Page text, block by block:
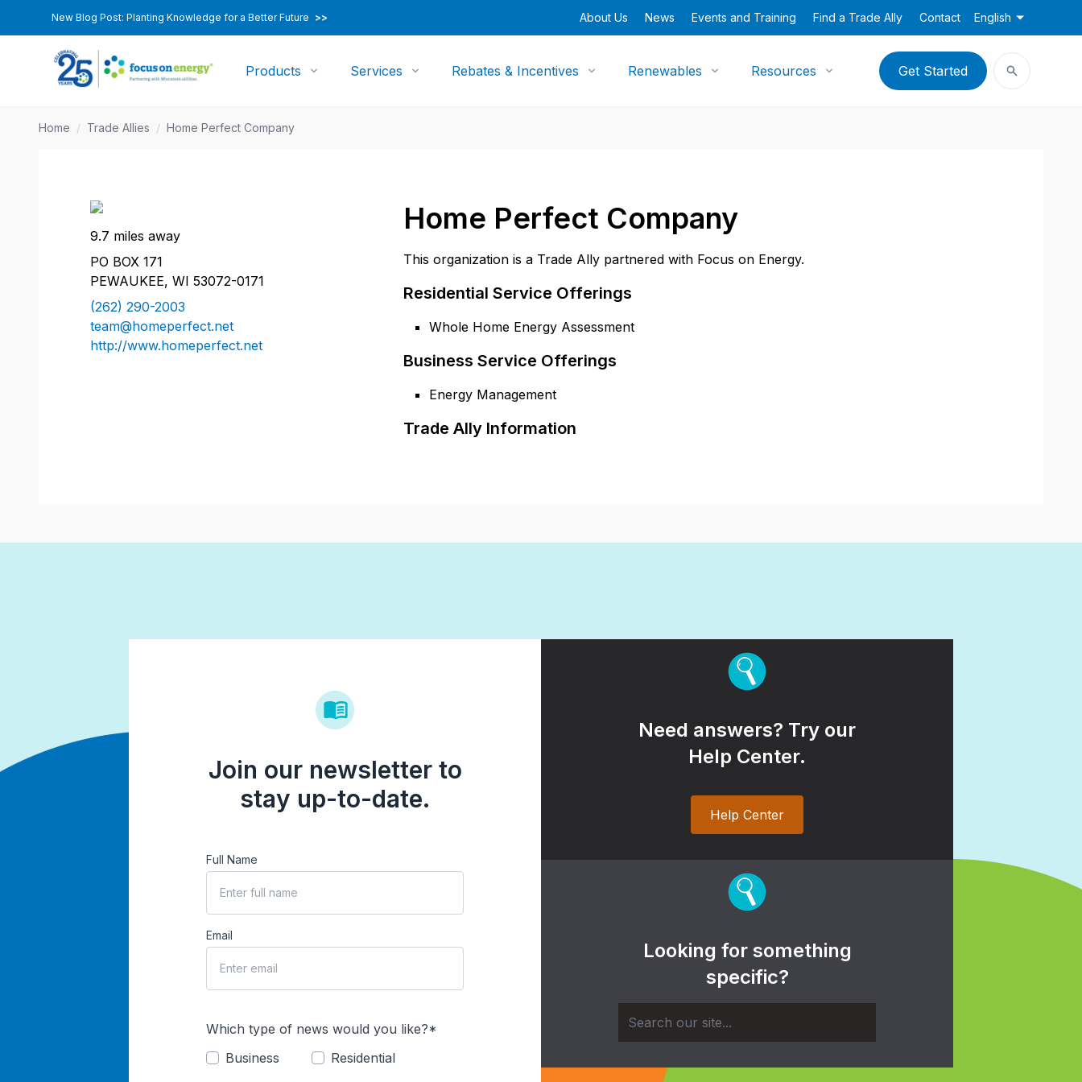
New Blog Post: Planting Knowledge for a Better Future >> About Us News Events and Training Find a Trade Ally Contact English
Products Services Rebates & Incentives Renewables Resources Get Started
Home / Trade Allies / Home Perfect Company
Home Perfect Company
This organization is a Trade Ally partnered with Focus on Energy.
Residential Service Offerings
Whole Home Energy Assessment
Business Service Offerings
Energy Management
Trade Ally Information
9.7 miles away
PO BOX 171
PEWAUKEE, WI 53072-0171
(262) 290-2003
team@homeperfect.net
http://www.homeperfect.net
Join our newsletter to
stay up-to-date.
Full Name
Email
Which type of news would you like?*
Business
Residential
Need answers? Try our
Help Center.
Help Center
Looking for something
specific?